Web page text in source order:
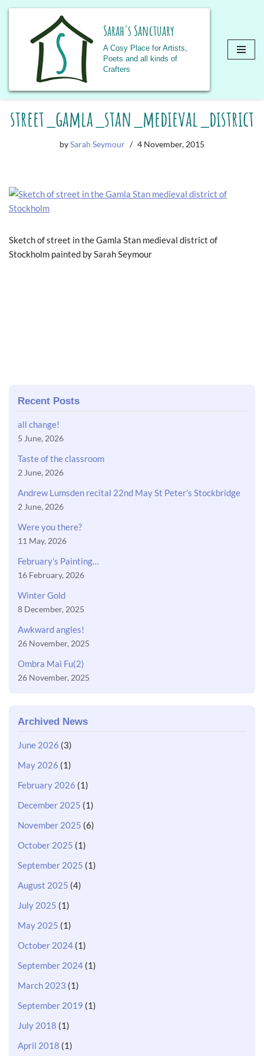
Skip
to
Sarah's Sanctuary
A Cosy Place for Artists,
Poets and all kinds of
Crafters
street_gamla_stan_medieval_district
bySarah Seymour 4 November, 2015
Sketch of street in the Gamla Stan medieval district of
Stockholm painted by Sarah Seymour
Recent Posts
all change!
5 June, 2026
Taste of the classroom
2 June, 2026
Andrew Lumsden recital 22nd May St Peter’s Stockbridge
2 June, 2026
Were you there?
11 May, 2026
February’s Painting…
16 February, 2026
Winter Gold
8 December, 2025
Awkward angles!
26 November, 2025
Ombra Mai Fu(2)
26 November, 2025
Archived News
June 2026 (3)
May 2026 (1)
February 2026 (1)
December 2025 (1)
November 2025 (6)
October 2025 (1)
September 2025 (1)
August 2025 (4)
July 2025 (1)
May 2025 (1)
October 2024 (1)
September 2024 (1)
March 2023 (1)
September 2019 (1)
July 2018 (1)
April 2018 (1)